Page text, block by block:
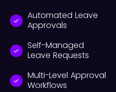
Automated Leave
Approvals
Self-Managed
Leave Requests
Multi-Level Approval
Workflows